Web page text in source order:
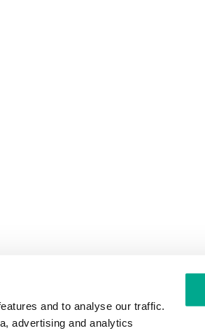
and to analyse our traffic.
advertising and analytics